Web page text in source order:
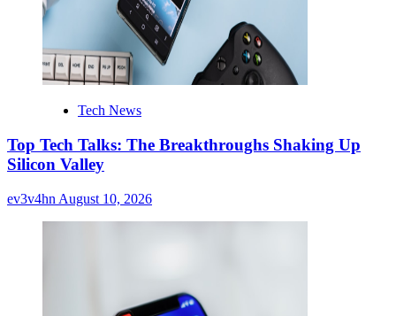
Tech News
Top Tech Talks: The Breakthroughs Shaking Up
Silicon Valley
ev3v4hn August 10, 2026